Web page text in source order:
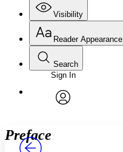
Visibility
Annotations
Reader Appearance
Font
Font style
Search
Enter search criteria
Search within:
Sign In
Preface